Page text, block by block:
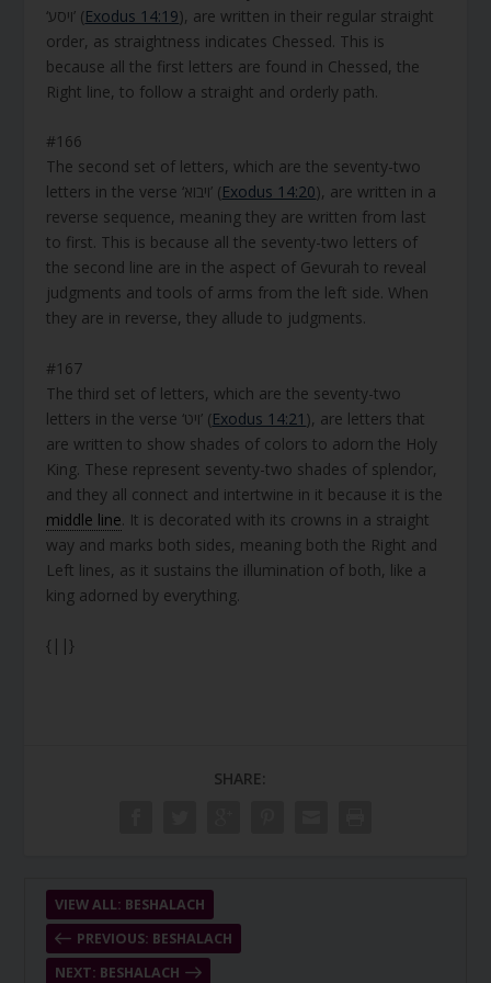
‘ויסע’ (Exodus 14:19), are written in their regular straight
order, as straightness indicates Chessed. This is
because all the first letters are found in Chessed, the
Right line, to follow a straight and orderly path.
#166
The second set of letters, which are the seventy-two
letters in the verse ‘ויבוא’ (Exodus 14:20), are written in a
reverse sequence, meaning they are written from last
to first. This is because all the seventy-two letters of
the second line are in the aspect of Gevurah to reveal
judgments and tools of arms from the left side. When
they are in reverse, they allude to judgments.
#167
The third set of letters, which are the seventy-two
letters in the verse ‘ויט’ (Exodus 14:21 ), are letters that
are written to show shades of colors to adorn the Holy
King. These represent seventy-two shades of splendor,
and they all connect and intertwine in it because it is the
middle line. It is decorated with its crowns in a straight
way and marks both sides, meaning both the Right and
Left lines, as it sustains the illumination of both, like a
king adorned by everything.
{||}
SHARE:
PREVIOUS: BESHALACH
VIEW ALL: BESHALACH
NEXT: BESHALACH